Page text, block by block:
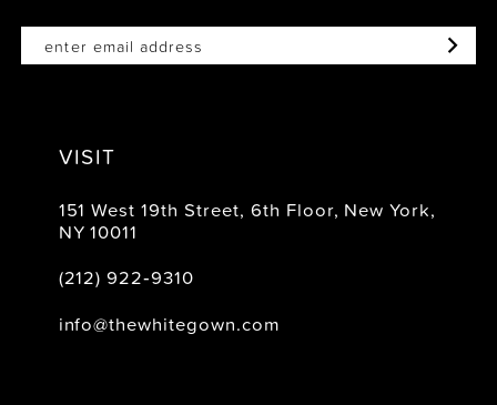
VISIT
151 West 19th Street, 6th Floor, New York,
NY 10011
(212) 922‑9310
info@thewhitegown.com